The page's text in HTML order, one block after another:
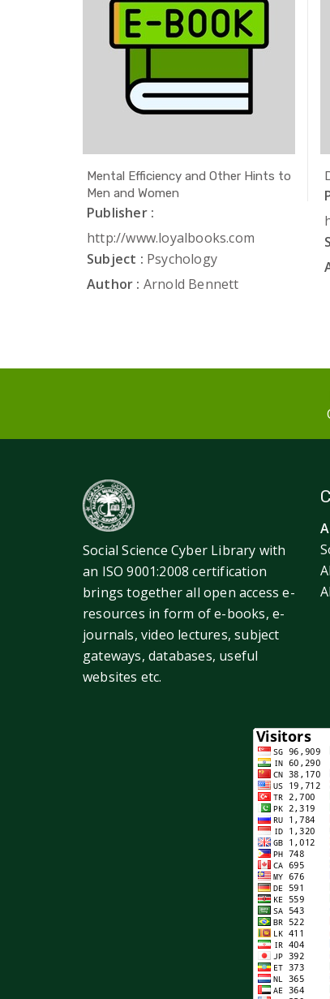
Mental Efficiency and Other Hints to
Men and Women
Publisher :
http://www.loyalbooks.com
Subject : Psychology
Author : Arnold Bennett
Social Science Cyber Library with
an ISO 9001:2008 certification
brings together all open access e-
resources in form of e-books, e-
journals, video lectures, subject
gateways, databases, useful
websites etc.